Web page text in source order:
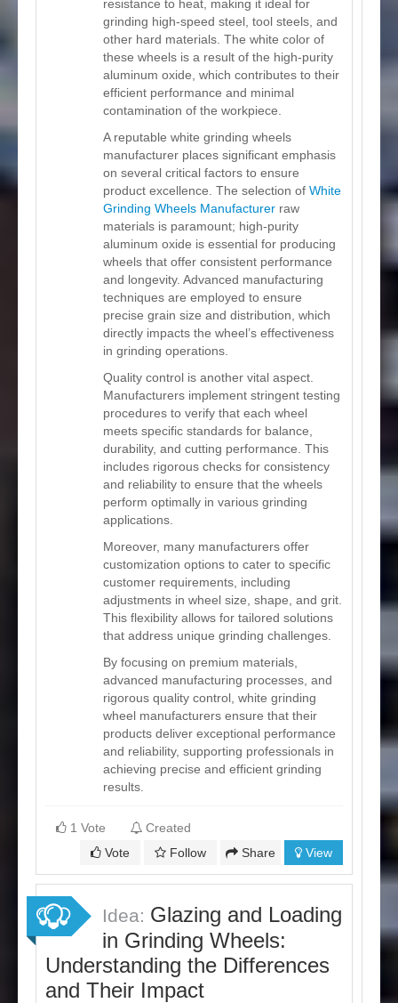
resistance to heat, making it ideal for
grinding high-speed steel, tool steels, and
other hard materials. The white color of
these wheels is a result of the high-purity
aluminum oxide, which contributes to their
efficient performance and minimal
contamination of the workpiece.
A reputable white grinding wheels
manufacturer places significant emphasis
on several critical factors to ensure
product excellence. The selection of White
Grinding Wheels Manufacturer raw
materials is paramount; high-purity
aluminum oxide is essential for producing
wheels that offer consistent performance
and longevity. Advanced manufacturing
techniques are employed to ensure
precise grain size and distribution, which
directly impacts the wheel’s effectiveness
in grinding operations.
Quality control is another vital aspect.
Manufacturers implement stringent testing
procedures to verify that each wheel
meets specific standards for balance,
durability, and cutting performance. This
includes rigorous checks for consistency
and reliability to ensure that the wheels
perform optimally in various grinding
applications.
Moreover, many manufacturers offer
customization options to cater to specific
customer requirements, including
adjustments in wheel size, shape, and grit.
This flexibility allows for tailored solutions
that address unique grinding challenges.
By focusing on premium materials,
advanced manufacturing processes, and
rigorous quality control, white grinding
wheel manufacturers ensure that their
products deliver exceptional performance
and reliability, supporting professionals in
achieving precise and efficient grinding
results.
1 Vote
Created
Vote
Follow Share View
Idea: Glazing and Loading
in Grinding Wheels:
Understanding the Differences
and Their Impact